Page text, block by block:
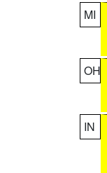
MI
OH
IN